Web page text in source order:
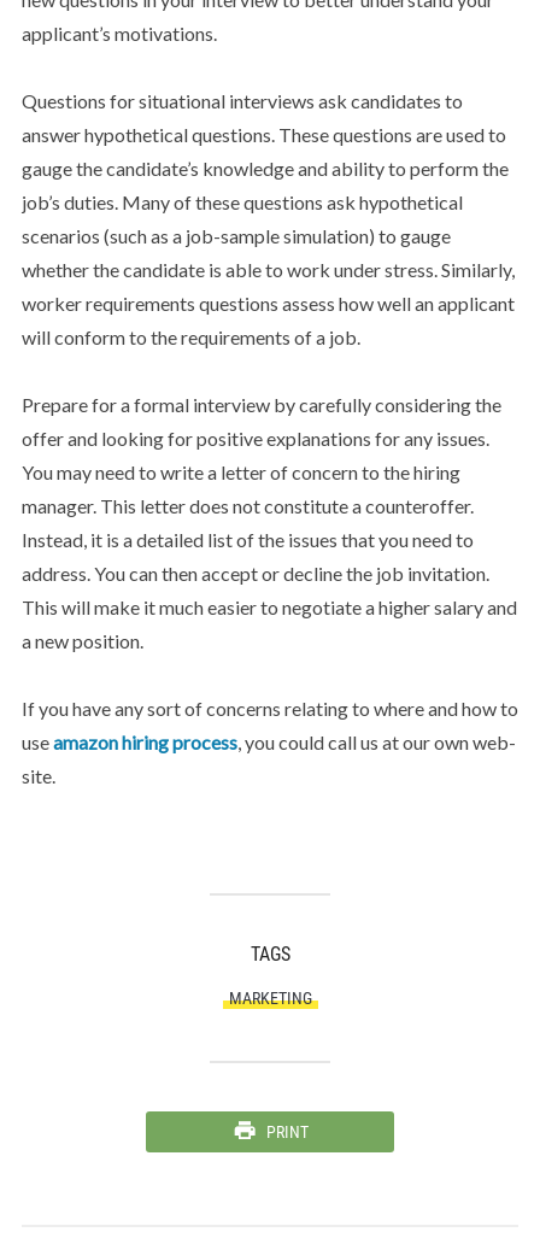
applicant’s motivations.
Questions for situational interviews ask candidates to
answer hypothetical questions. These questions are used to
gauge the candidate’s knowledge and ability to perform the
job’s duties. Many of these questions ask hypothetical
scenarios (such as a job-sample simulation) to gauge
whether the candidate is able to work under stress. Similarly,
worker requirements questions assess how well an applicant
will conform to the requirements of a job.
Prepare for a formal interview by carefully considering the
offer and looking for positive explanations for any issues.
You may need to write a letter of concern to the hiring
manager. This letter does not constitute a counteroffer.
Instead, it is a detailed list of the issues that you need to
address. You can then accept or decline the job invitation.
This will make it much easier to negotiate a higher salary and
a new position.
If you have any sort of concerns relating to where and how to
useamazon hiring process, you could call us at our own web-
site.
TAGS
MARKETING
PRINT